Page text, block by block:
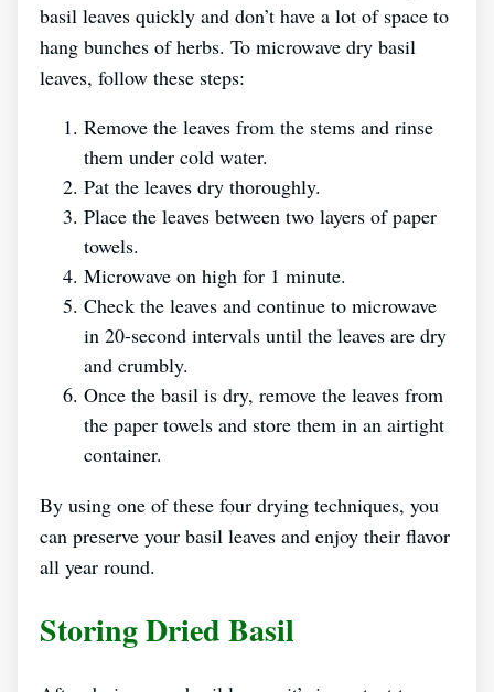
basil leaves quickly and don’t have a lot of space to
hang bunches of herbs. To microwave dry basil
leaves, follow these steps:
Remove the leaves from the stems and rinse
them under cold water.
Pat the leaves dry thoroughly.
Place the leaves between two layers of paper
towels.
Microwave on high for 1 minute.
Check the leaves and continue to microwave
in 20-second intervals until the leaves are dry
and crumbly.
Once the basil is dry, remove the leaves from
the paper towels and store them in an airtight
container.
By using one of these four drying techniques, you
can preserve your basil leaves and enjoy their flavor
all year round.
Storing Dried Basil